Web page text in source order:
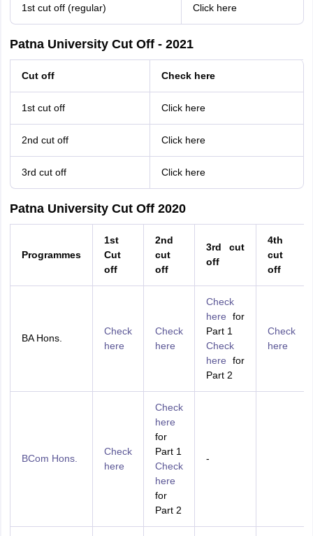
1st cut off (regular) Click here
Patna University Cut Off - 2021
Cut off Check here
1st cut off Click here
2nd cut off Click here
3rd cut off Click here
Patna University Cut Off 2020
Programmes
1st
Cut
off
2nd
cut
off
3rd cut
off
4th
cut
off
BA Hons.
Check
here
Check
here
Check
here for
Part 1
Check
here for
Part 2
Check
here
BCom Hons.
Check
here
Check
here
for
Part 1
Check
here
for
Part 2
-